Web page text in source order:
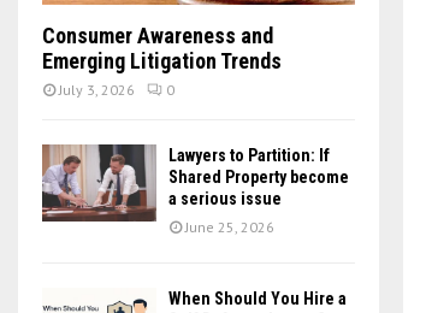
Consumer Awareness and
Emerging Litigation Trends
July 3, 2026 0
Lawyers to Partition: If
Shared Property become
a serious issue
June 25, 2026
When Should You Hire a